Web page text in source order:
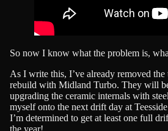
S
E!
DEALS
So now I know what the problem is,
As I write this, I’ve already removed
rebuild with Midland Turbo. They will
upgrading the ceramic internals with
myself onto the next drift day at
I’m determined to get at least one full